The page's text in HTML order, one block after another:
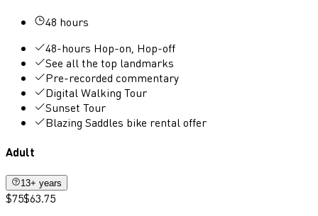
48 hours
48-hours Hop-on, Hop-off
See all the top landmarks
Pre-recorded commentary
Digital Walking Tour
Sunset Tour
Blazing Saddles bike rental offer
Adult
13+ years
$75$63.75